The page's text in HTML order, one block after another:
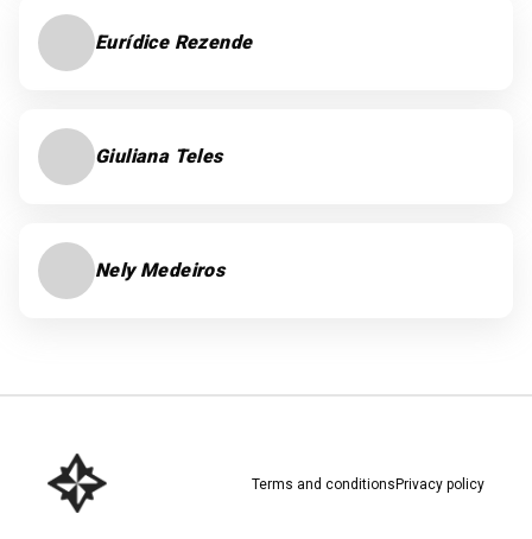
Eurídice Rezende
Giuliana Teles
Nely Medeiros
Terms and conditions Privacy policy